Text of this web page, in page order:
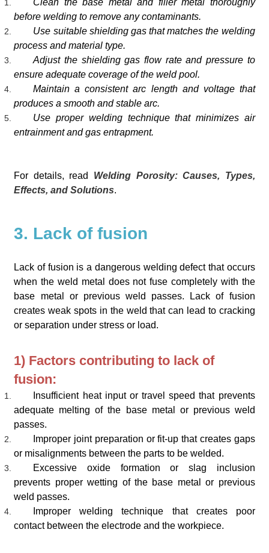
Clean the base metal and filler metal thoroughly
before welding to remove any contaminants.
Use suitable shielding gas that matches the welding
process and material type.
Adjust the shielding gas flow rate and pressure to
ensure adequate coverage of the weld pool.
Maintain a consistent arc length and voltage that
produces a smooth and stable arc.
Use proper welding technique that minimizes air
entrainment and gas entrapment.
For details, read Welding Porosity: Causes, Types,
Effects, and Solutions.
3. Lack of fusion
Lack of fusion is a dangerous welding defect that occurs
when the weld metal does not fuse completely with the
base metal or previous weld passes. Lack of fusion
creates weak spots in the weld that can lead to cracking
or separation under stress or load.
1) Factors contributing to lack of
fusion:
Insufficient heat input or travel speed that prevents
adequate melting of the base metal or previous weld
passes.
Improper joint preparation or fit-up that creates gaps
or misalignments between the parts to be welded.
Excessive oxide formation or slag inclusion
prevents proper wetting of the base metal or previous
weld passes.
Improper welding technique that creates poor
contact between the electrode and the workpiece.